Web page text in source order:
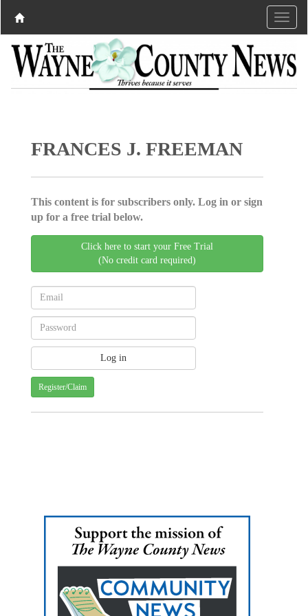
FRANCES J. FREEMAN
This content is for subscribers only. Log in or sign
up for a free trial below.
Click here to start your Free Trial
(No credit card required)
Register/Claim